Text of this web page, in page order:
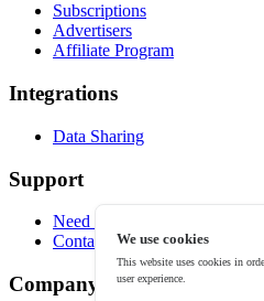
We use cookies
This website uses cookies in
user experience.
Subscriptions
Advertisers
Affiliate Program
Integrations
Data Sharing
Support
Need help?
Contact
Company